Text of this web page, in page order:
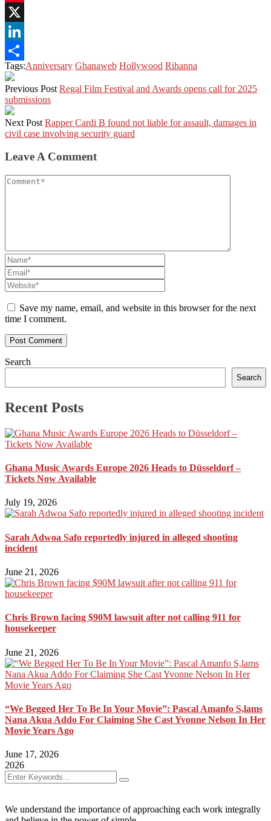
Pinterest
X
LinkedIn
Share
Tags:Anniversary Ghanaweb Hollywood Rihanna
Previous Post Regal Film Festival and Awards opens call for 2025
submissions
Next Post Rapper Cardi B found not liable for assault, damages in
civil case involving security guard
Leave A Comment
Save my name, email, and website in this browser for the next
time I comment.
Search
Search
Recent Posts
Ghana Music Awards Europe 2026 Heads to Düsseldorf –
Tickets Now Available
July 19, 2026
Sarah Adwoa Safo reportedly injured in alleged shooting
incident
June 21, 2026
Chris Brown facing $90M lawsuit after not calling 911 for
housekeeper
June 21, 2026
“We Begged Her To Be In Your Movie”: Pascal Amanfo S,lams
Nana Akua Addo For Claiming She Cast Yvonne Nelson In Her
Movie Years Ago
June 17, 2026
2026
We understand the importance of approaching each work integrally